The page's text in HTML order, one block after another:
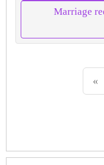
Marriage
«